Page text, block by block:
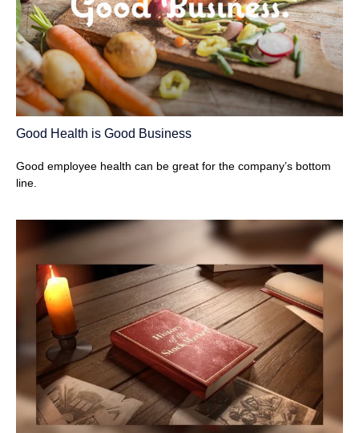
Good Health is Good Business
Good employee health can be great for the company’s bottom
line.